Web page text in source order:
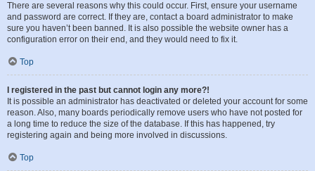
There are several reasons why this could occur. First, ensure your username
and password are correct. If they are, contact a board administrator to make
sure you haven’t been banned. It is also possible the website owner has a
configuration error on their end, and they would need to fix it.
Top
I registered in the past but cannot login any more?!
It is possible an administrator has deactivated or deleted your account for some
reason. Also, many boards periodically remove users who have not posted for
a long time to reduce the size of the database. If this has happened, try
registering again and being more involved in discussions.
Top